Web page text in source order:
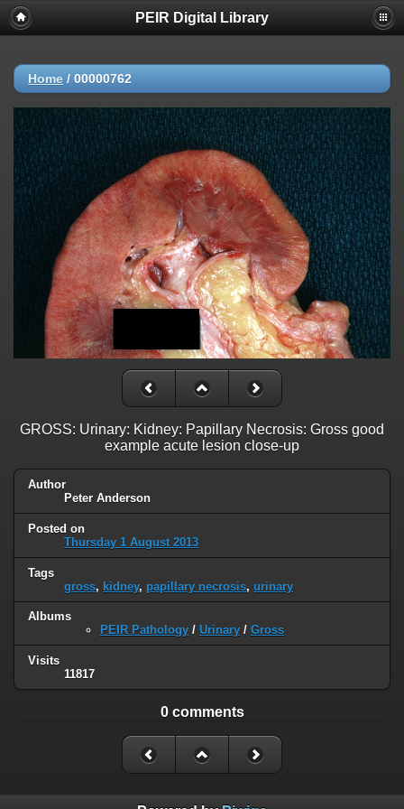
PEIR Digital Library
Home / 00000762
GROSS: Urinary: Kidney: Papillary Necrosis: Gross good
example acute lesion close-up
Author
Peter Anderson
Posted on
Thursday 1 August 2013
Tags
gross, kidney, papillary necrosis, urinary
Albums
PEIR Pathology / Urinary / Gross
Visits
11817
0 comments